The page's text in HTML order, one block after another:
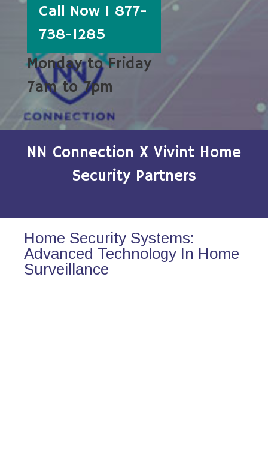
Call Now 1 877-
738-1285
Monday to Friday
7am to 7pm
NN Connection X Vivint Home
Security Partners
Home Security Systems:
Advanced Technology In Home
Surveillance